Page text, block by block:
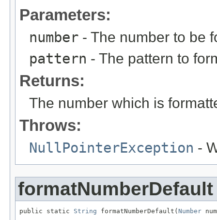
Parameters:
number - The number to be
pattern - The pattern to
Returns:
The number which is
Throws:
NullPointerException -
formatNumberDefault
public static String formatNumberDefault( Number